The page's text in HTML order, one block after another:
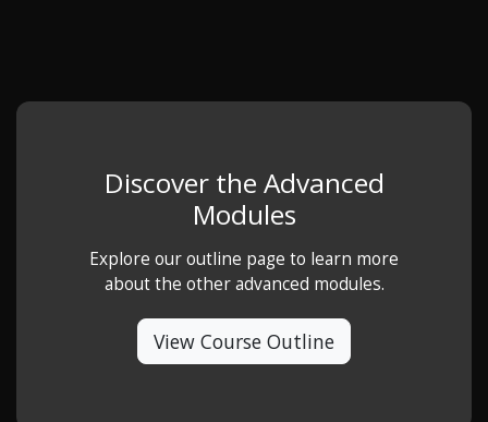
Discover the Advanced
Modules
Explore our outline page to learn more
about the other advanced modules.
View Course Outline